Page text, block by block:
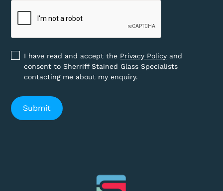
I have read and accept the Privacy Policy and
consent to Sherriff Stained Glass Specialists
contacting me about my enquiry.